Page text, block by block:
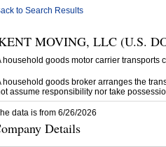
to Search Results
MOVING, LLC (U.S.
household goods motor carrier transports
household goods broker arranges the
assume responsibility nor take
data is from 6/26/2026
Details